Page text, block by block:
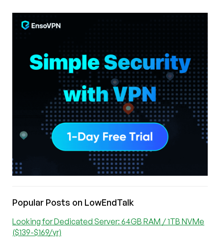
Popular Posts on LowEndTalk
Looking for Dedicated Server: 64GB RAM / 1TB NVMe
($139-$169/yr)